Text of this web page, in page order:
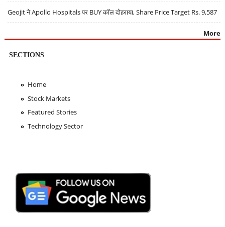
Geojit ने Apollo Hospitals पर BUY कॉल दोहराया, Share Price Target Rs. 9,587
More
SECTIONS
Home
Stock Markets
Featured Stories
Technology Sector